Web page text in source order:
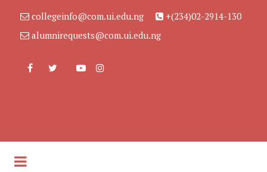
collegeinfo@com.ui.edu.ng
+(234)02-2914-130
alumnirequests@com.ui.edu.ng